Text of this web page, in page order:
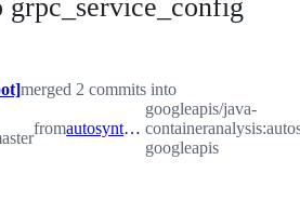
merged 2 commits into
from autosynth-googleapis
googleapis/java-
googleapis